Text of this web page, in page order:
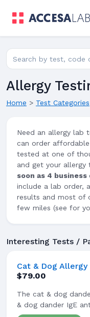
Search for lab tests
Allergy
Home > Test Categories
Need an allergy lab
can order
tested at one of
and get your allergy
soon as 4 business
include a lab order,
results and most of
few miles (see for
Interesting Tests /
Cat & Dog Allergy
$79.00
The cat & dog
& dog dander IgE